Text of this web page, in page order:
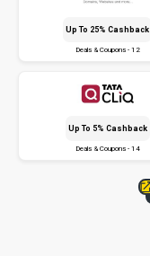
Up To 25% Cashback
Deals & Coupons - 12
Up To 5% Cashback
Deals & Coupons - 14